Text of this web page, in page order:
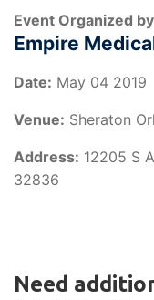
Event Organized
Empire
Date: May 04 2019
Venue: Sheraton
Address: 12205 S
32836
Need